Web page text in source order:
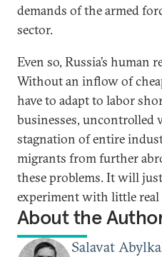
demands of the armed
sector.
Even so, Russia’s human
Without an inflow of
have to adapt to labor
businesses, uncontrolled
stagnation of entire
migrants from further
these problems. It will
experiment with little real
About the
Salavat